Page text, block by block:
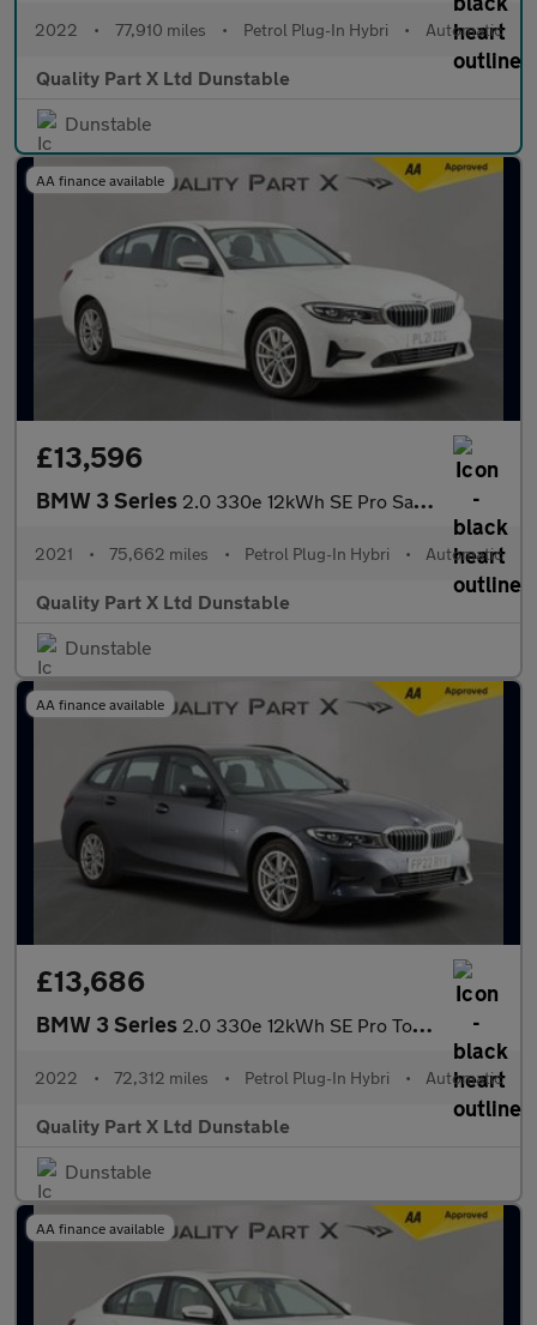
2022 • 77,910 miles • Petrol Plug-In Hybri • Automatic
Quality Part X Ltd Dunstable
Dunstable
AA finance available
£13,596
BMW 3 Series 2.0 330e 12kWh SE Pro Saloon 4dr Petrol Plug-in Hybrid Auto Euro
2021 • 75,662 miles • Petrol Plug-In Hybri • Automatic
Quality Part X Ltd Dunstable
Dunstable
AA finance available
£13,686
BMW 3 Series 2.0 330e 12kWh SE Pro Touring 5dr Petrol Plug-in Hybrid Auto Eur
2022 • 72,312 miles • Petrol Plug-In Hybri • Automatic
Quality Part X Ltd Dunstable
Dunstable
AA finance available